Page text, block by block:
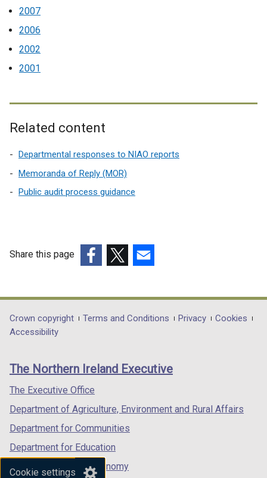
Cookie settings
2007
2006
2002
2001
Related content
Departmental responses to NIAO reports
Memoranda of Reply (MOR)
Public audit process guidance
Share this page
opens
in
/
tab)
opens
in
/
opens
in
/
Department
footer
links
Crown copyright Terms and Conditions Privacy
Cookies
Accessibility
The Northern Ireland Executive
The Executive Office
Department of Agriculture, Environment and Rural Affairs
Department for Communities
Department for Education
Department for the Economy